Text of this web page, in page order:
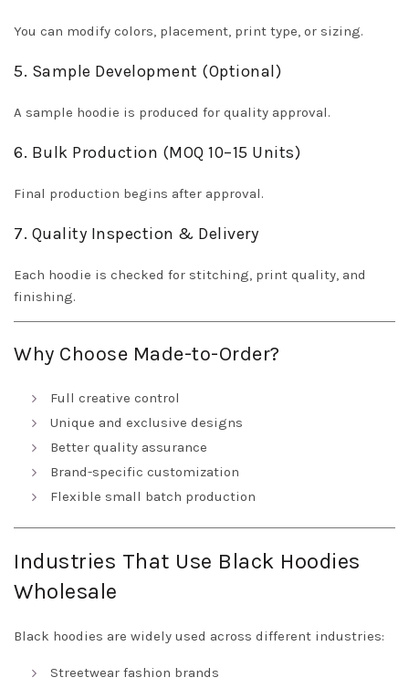
You can modify colors, placement, print type, or sizing.
5. Sample Development (Optional)
A sample hoodie is produced for quality approval.
6. Bulk Production (MOQ 10–15 Units)
Final production begins after approval.
7. Quality Inspection & Delivery
Each hoodie is checked for stitching, print quality, and
finishing.
Why Choose Made-to-Order?
Full creative control
Unique and exclusive designs
Better quality assurance
Brand-specific customization
Flexible small batch production
Industries That Use Black Hoodies
Wholesale
Black hoodies are widely used across different industries:
Streetwear fashion brands